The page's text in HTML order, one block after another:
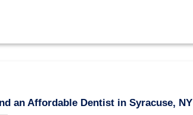
an Affordable Dentist in Syracuse, NY